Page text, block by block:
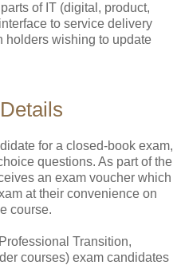
of IT (digital, product,
to service delivery
holders wishing to update
for a closed-book exam,
questions. As part of the
an exam voucher which
at their convenience on
course.
Transition,
courses) exam candidates